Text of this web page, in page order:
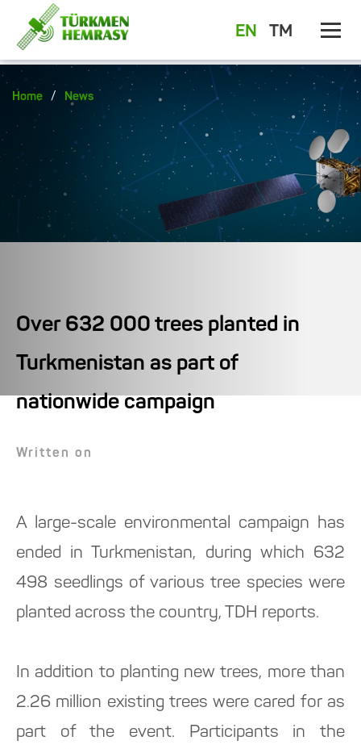
EN TM
Home / News
Over 632 000 trees planted in
Turkmenistan as part of
nationwide campaign
Written on
A large-scale environmental campaign has
ended in Turkmenistan, during which 632
498 seedlings of various tree species were
planted across the country, TDH reports.
In addition to planting new trees, more than
2.26 million existing trees were cared for as
part of the event. Participants in the